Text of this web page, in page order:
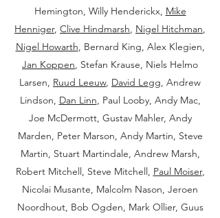
Hemington, Willy Henderickx, Mike
Henniger, Clive Hindmarsh, Nigel Hitchman,
Nigel Howarth, Bernard King, Alex Klegien,
Jan Koppen, Stefan Krause, Niels Helmo
Larsen, Ruud Leeuw, David Legg, Andrew
Lindson, Dan Linn, Paul Looby, Andy Mac,
Joe McDermott, Gustav Mahler, Andy
Marden, Peter Marson, Andy Martin, Steve
Martin, Stuart Martindale, Andrew Marsh,
Robert Mitchell, Steve Mitchell, Paul Moiser,
Nicolai Musante, Malcolm Nason, Jeroen
Noordhout, Bob Ogden, Mark Ollier, Guus